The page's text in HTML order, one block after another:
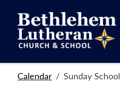
Calendar Sunday School